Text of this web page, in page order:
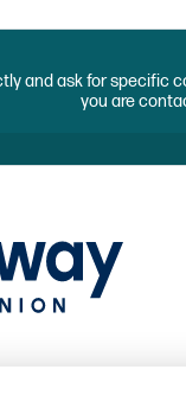
and ask for specific
you are